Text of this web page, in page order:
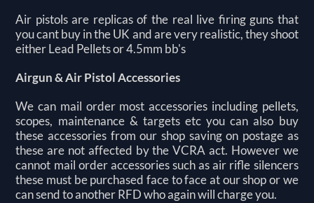
Air pistols are replicas of the real live firing guns that
you cant buy in the UK and are very realistic, they shoot
either Lead Pellets or 4.5mm bb's
Airgun & Air Pistol Accessories
We can mail order most accessories including pellets,
scopes, maintenance & targets etc you can also buy
these accessories from our shop saving on postage as
these are not affected by the VCRA act. However we
cannot mail order accessories such as air rifle silencers
these must be purchased face to face at our shop or we
can send to another RFD who again will charge you.